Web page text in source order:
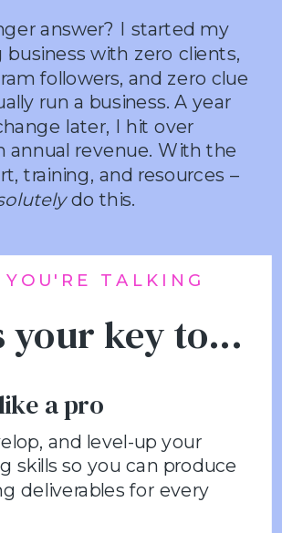
and level-up your
skills so you can produce
deliverables for every
a pro
your key to...
YOU'RE TALKING
answer? I started my
with zero clients,
followers, and zero clue
run a business. A year
later, I hit over
annual revenue. With the
training, and resources –
do this.